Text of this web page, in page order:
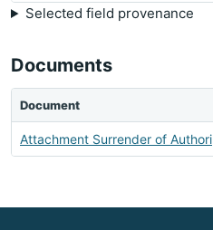
Selected field provenance
Documents
Document
Attachment Surrender of Authori